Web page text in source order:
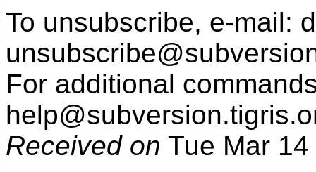
To unsubscribe, e-mail:
For additional
help@subversion.
Received on Tue Mar